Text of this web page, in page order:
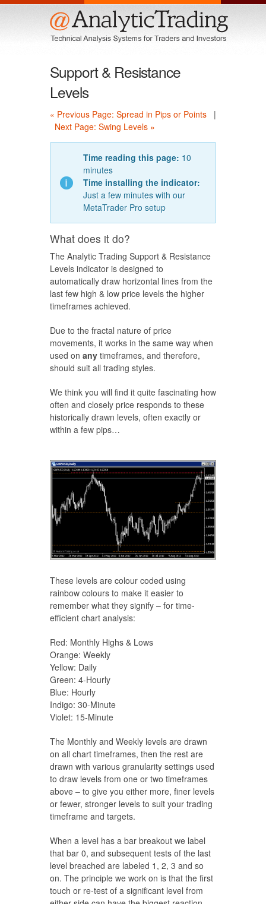
Menu
Support & Resistance
Levels
« Previous Page: Spread in Pips or Points |
Next Page: Swing Levels »
Time reading this page: 10
minutes
Time installing the indicator:
Just a few minutes with our
MetaTrader Pro setup
What does it do?
The Analytic Trading Support & Resistance
Levels indicator is designed to
automatically draw horizontal lines from the
last few high & low price levels the higher
timeframes achieved.
Due to the fractal nature of price
movements, it works in the same way when
used on any timeframes, and therefore,
should suit all trading styles.
We think you will find it quite fascinating how
often and closely price responds to these
historically drawn levels, often exactly or
within a few pips…
These levels are colour coded using
rainbow colours to make it easier to
remember what they signify – for time-
efficient chart analysis:
Red: Monthly Highs & Lows
Orange: Weekly
Yellow: Daily
Green: 4-Hourly
Blue: Hourly
Indigo: 30-Minute
Violet: 15-Minute
The Monthly and Weekly levels are drawn
on all chart timeframes, then the rest are
drawn with various granularity settings used
to draw levels from one or two timeframes
above – to give you either more, finer levels
or fewer, stronger levels to suit your trading
timeframe and targets.
When a level has a bar breakout we label
that bar 0, and subsequent tests of the last
level breached are labeled 1, 2, 3 and so
on. The principle we work on is that the first
touch or re-test of a significant level from